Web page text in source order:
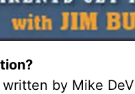
by Mike